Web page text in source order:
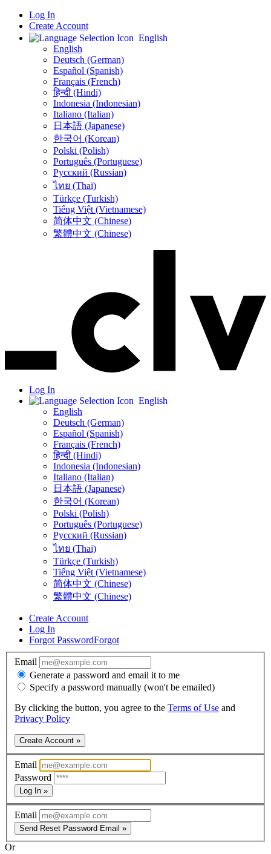
Log In
Create Account
English
English
Deutsch (German)
Español (Spanish)
Français (French)
हिन्दी (Hindi)
Indonesia (Indonesian)
Italiano (Italian)
日本語 (Japanese)
한국어 (Korean)
Polski (Polish)
Português (Portuguese)
Русский (Russian)
ไทย (Thai)
Türkçe (Turkish)
Tiếng Việt (Vietnamese)
简体中文 (Chinese)
繁體中文 (Chinese)
Log In
English
English
Deutsch (German)
Español (Spanish)
Français (French)
हिन्दी (Hindi)
Indonesia (Indonesian)
Italiano (Italian)
日本語 (Japanese)
한국어 (Korean)
Polski (Polish)
Português (Portuguese)
Русский (Russian)
ไทย (Thai)
Türkçe (Turkish)
Tiếng Việt (Vietnamese)
简体中文 (Chinese)
繁體中文 (Chinese)
Create Account
Log In
Forgot PasswordForgot
Email
Generate a password and email it to me
Specify a password manually (won't be emailed)
By clicking the button, you agree to the Terms of Use and
Privacy Policy
Create Account »
Email
Password
Log In »
Email
Send Reset Password Email »
Or